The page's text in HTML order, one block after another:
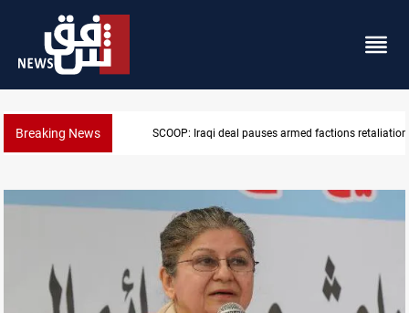
Breaking News Mecca Defense Agreement unites
retaliation against Saudi Arabia